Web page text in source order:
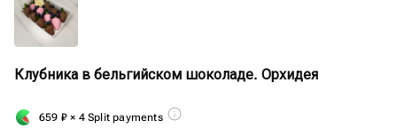
Клубника в бельгийском шоколаде. Орхидея
659 ₽ × 4 Split payments